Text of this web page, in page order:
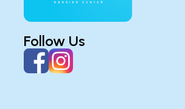
Follow Us